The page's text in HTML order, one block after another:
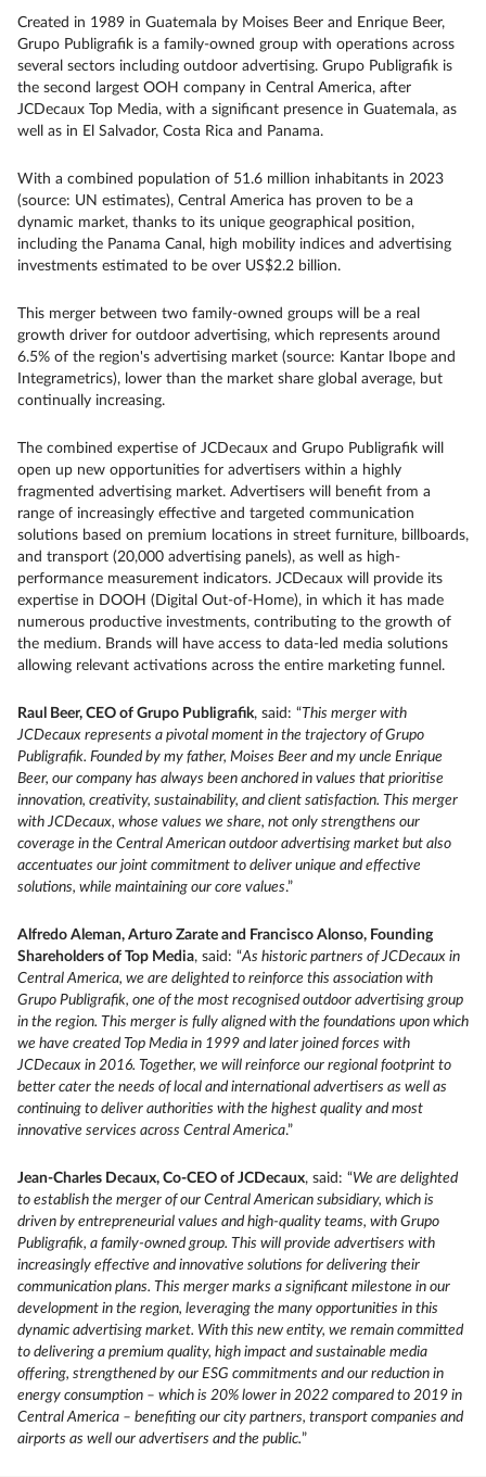
Created in 1989 in Guatemala by Moises Beer and Enrique Beer,
Grupo Publigrafik is a family-owned group with operations across
several sectors including outdoor advertising. Grupo Publigrafik is
the second largest OOH company in Central America, after
JCDecaux Top Media, with a significant presence in Guatemala, as
well as in El Salvador, Costa Rica and Panama.
With a combined population of 51.6 million inhabitants in 2023
(source: UN estimates), Central America has proven to be a
dynamic market, thanks to its unique geographical position,
including the Panama Canal, high mobility indices and advertising
investments estimated to be over US$2.2 billion.
This merger between two family-owned groups will be a real
growth driver for outdoor advertising, which represents around
6.5% of the region's advertising market (source: Kantar Ibope and
Integrametrics), lower than the market share global average, but
continually increasing.
The combined expertise of JCDecaux and Grupo Publigrafik will
open up new opportunities for advertisers within a highly
fragmented advertising market. Advertisers will benefit from a
range of increasingly effective and targeted communication
solutions based on premium locations in street furniture, billboards,
and transport (20,000 advertising panels), as well as high-
performance measurement indicators. JCDecaux will provide its
expertise in DOOH (Digital Out-of-Home), in which it has made
numerous productive investments, contributing to the growth of
the medium. Brands will have access to data-led media solutions
allowing relevant activations across the entire marketing funnel.
Raul Beer, CEO of Grupo Publigrafik, said: “This merger with
JCDecaux represents a pivotal moment in the trajectory of Grupo
Publigrafik. Founded by my father, Moises Beer and my uncle Enrique
Beer, our company has always been anchored in values that prioritise
innovation, creativity, sustainability, and client satisfaction. This merger
with JCDecaux, whose values we share, not only strengthens our
coverage in the Central American outdoor advertising market but also
accentuates our joint commitment to deliver unique and effective
solutions, while maintaining our core values.”
Alfredo Aleman, Arturo Zarate and Francisco Alonso, Founding
Shareholders of Top Media, said: “As historic partners of JCDecaux in
Central America, we are delighted to reinforce this association with
Grupo Publigrafik, one of the most recognised outdoor advertising group
in the region. This merger is fully aligned with the foundations upon which
we have created Top Media in 1999 and later joined forces with
JCDecaux in 2016. Together, we will reinforce our regional footprint to
better cater the needs of local and international advertisers as well as
continuing to deliver authorities with the highest quality and most
innovative services across Central America.”
Jean-Charles Decaux, Co-CEO of JCDecaux, said: “We are delighted
to establish the merger of our Central American subsidiary, which is
driven by entrepreneurial values and high-quality teams, with Grupo
Publigrafik, a family-owned group. This will provide advertisers with
increasingly effective and innovative solutions for delivering their
communication plans. This merger marks a significant milestone in our
development in the region, leveraging the many opportunities in this
dynamic advertising market. With this new entity, we remain committed
to delivering a premium quality, high impact and sustainable media
offering, strengthened by our ESG commitments and our reduction in
energy consumption – which is 20% lower in 2022 compared to 2019 in
Central America – benefiting our city partners, transport companies and
airports as well our advertisers and the public.”